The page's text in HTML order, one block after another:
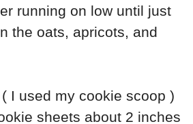
running on low until just
the oats, apricots, and
I used my cookie scoop )
sheets about 2 inches